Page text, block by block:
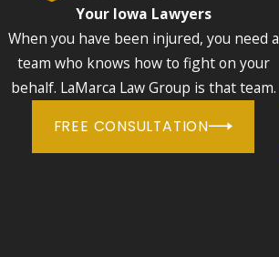
Your Iowa Lawyers
When you have been injured, you need a
team who knows how to fight on your
behalf. LaMarca Law Group is that team.
FREE CONSULTATION